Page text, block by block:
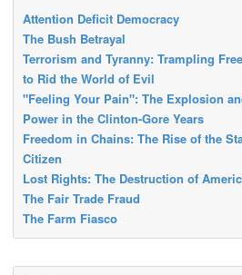
Attention Deficit Democracy
The Bush Betrayal
Terrorism and Tyranny: Trampling
to Rid the World of Evil
"Feeling Your Pain": The Explosion
Power in the Clinton-Gore Years
Freedom in Chains: The Rise of the
Citizen
Lost Rights: The Destruction of
The Fair Trade Fraud
The Farm Fiasco